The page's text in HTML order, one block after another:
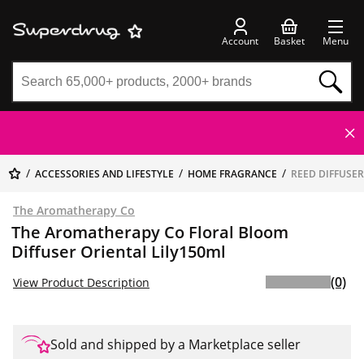
Account Basket Menu
ACCESSORIES AND LIFESTYLE HOME FRAGRANCE REED
The Aromatherapy Co
The Aromatherapy Co Floral Bloom
Diffuser Oriental Lily150ml
View Product Description (0)
Sold and shipped by a Marketplace seller